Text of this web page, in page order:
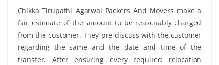
Chikka Tirupathi Agarwal Packers And Movers make a
fair estimate of the amount to be reasonably charged
from the customer. They pre-discuss with the customer
regarding the same and the date and time of the
transfer. After ensuring every required relocation